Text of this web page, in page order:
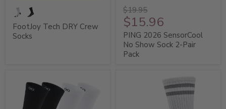
FootJoy Tech DRY Crew
Socks
$19.95
$15.96
PING 2026 SensorCool
No Show Sock 2-Pair
Pack